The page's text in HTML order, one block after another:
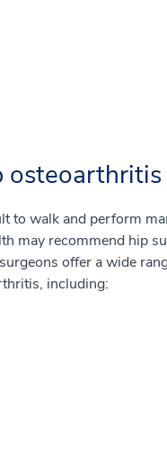
osteoarthritis
to walk and perform
may recommend hip
offer a wide
including: